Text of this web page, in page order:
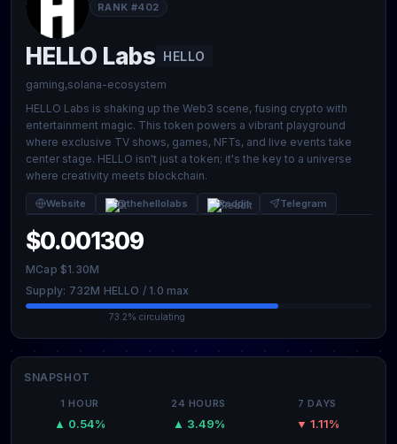
RANK #402
HELLO Labs HELLO
gaming,solana-ecosystem
HELLO Labs is shaking up the Web3 scene, fusing crypto with
entertainment magic. This token powers a vibrant playground
where exclusive TV shows, games, NFTs, and live events take
center stage. HELLO isn't just a token; it's the key to a universe
where creativity meets blockchain.
Website @thehellolabs Reddit Telegram
$0.001309
MCap $1.30M
Supply: 732M HELLO / 1.0 max
73.2% circulating
SNAPSHOT
1 HOUR
▲ 0.54%
24 HOURS
▲ 3.49%
7 DAYS
▼ 1.11%